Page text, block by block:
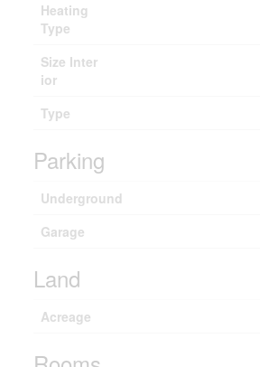
Heating
Type
Size Inter
ior
Type
Parking
Underground
Garage
Land
Acreage